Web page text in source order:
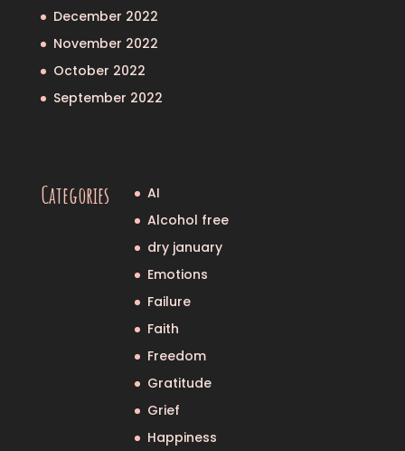
December 2022
November 2022
October 2022
September 2022
Categories
AI
Alcohol free
dry january
Emotions
Failure
Faith
Freedom
Gratitude
Grief
Happiness